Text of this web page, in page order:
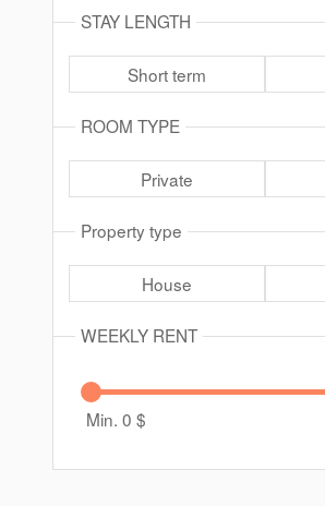
STAY LENGTH
Short term
ROOM TYPE
Private
Property type
House
WEEKLY RENT
Min. 0 $